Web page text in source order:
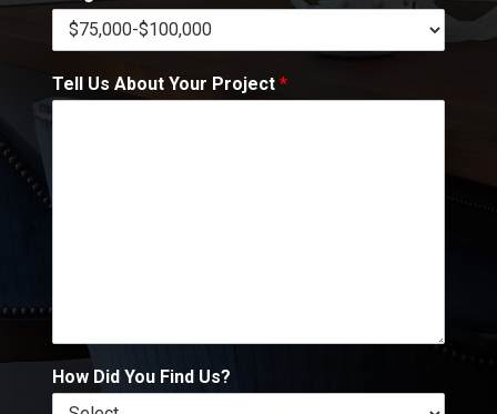
Tell Us About Your Project*
How Did You Find Us?